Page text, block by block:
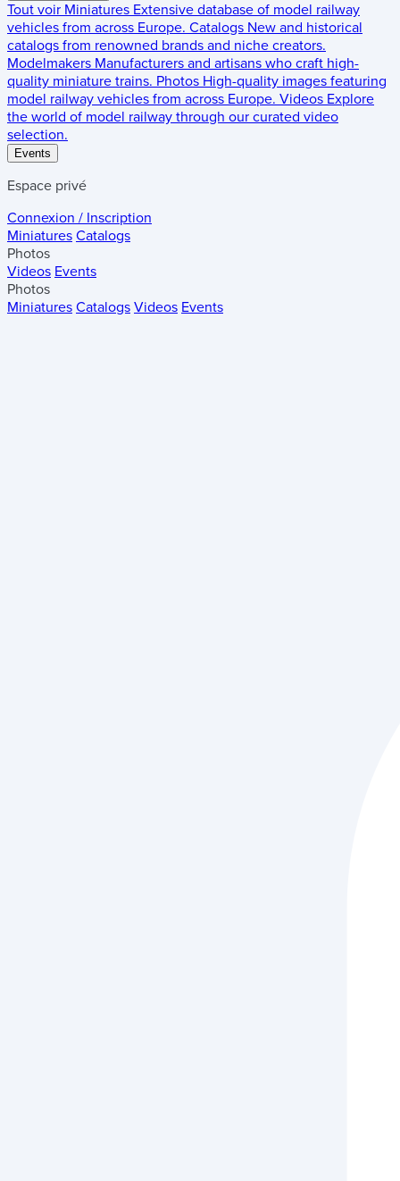
Tout voir Miniatures Extensive database of model railway
vehicles from across Europe. Catalogs New and historical
catalogs from renowned brands and niche creators.
Modelmakers Manufacturers and artisans who craft high-
quality miniature trains. Photos High-quality images featuring
model railway vehicles from across Europe. Videos Explore
the world of model railway through our curated video
selection.
Events
Espace privé
Connexion / Inscription
Miniatures Catalogs
Photos
Videos Events
Photos
Miniatures Catalogs Videos Events